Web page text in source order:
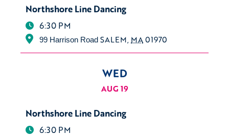
Northshore Line Dancing
6:30 PM
99 Harrison Road SALEM, MA01970
WED
AUG 19
Northshore Line Dancing
6:30 PM